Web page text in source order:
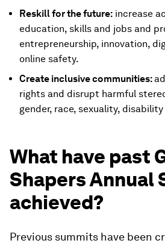
Reskill for the future: increase
education, skills and jobs and
entrepreneurship, innovation,
online safety.
Create inclusive communities:
rights and disrupt harmful
gender, race, sexuality,
What have past
Shapers Annual
achieved?
Previous summits have been